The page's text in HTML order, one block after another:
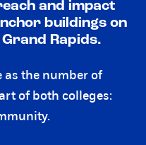
and impact
buildings on
Rapids.
as the number of
of both colleges: